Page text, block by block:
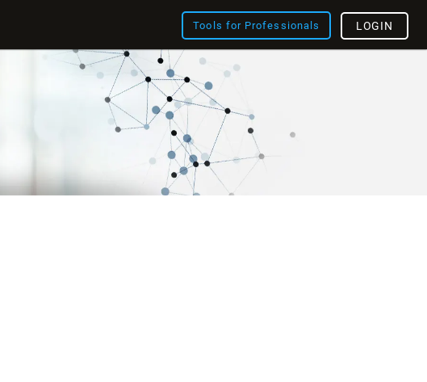
Tools for Professionals LOGIN